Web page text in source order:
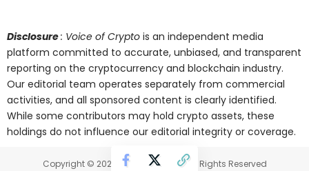
Disclosure: Voice of Crypto is an independent media
platform committed to accurate, unbiased, and transparent
reporting on the cryptocurrency and blockchain industry.
Our editorial team operates separately from commercial
activities, and all sponsored content is clearly identified.
While some contributors may hold crypto assets, these
holdings do not influence our editorial integrity or coverage.
Copyright © 2025 Voice of Crypto. All Rights Reserved